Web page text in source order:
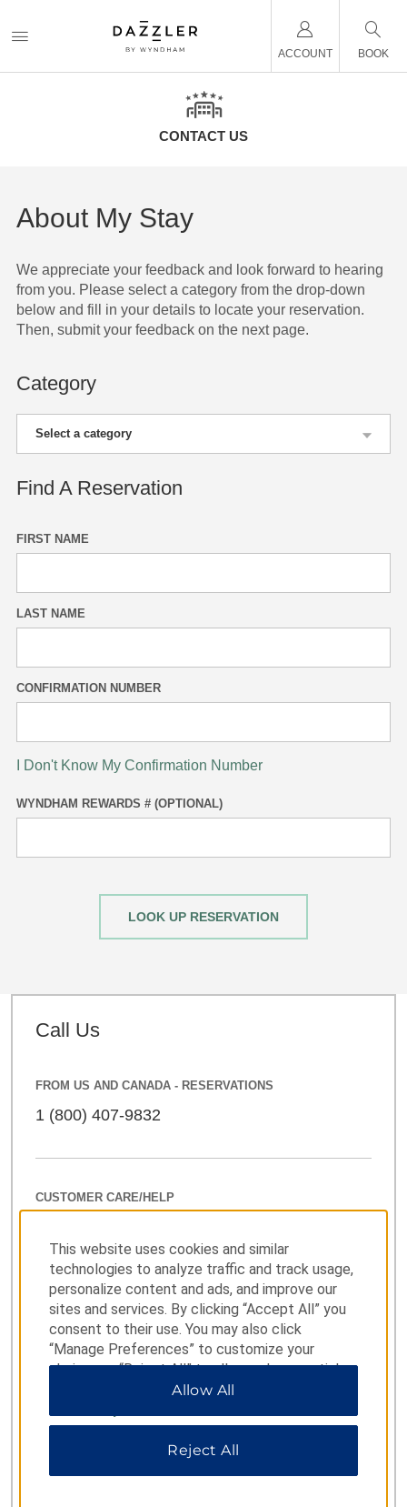
ACCOUNT BOOK
CONTACT US
About My Stay
We appreciate your feedback and look forward to hearing
from you. Please select a category from the drop-down
below and fill in your details to locate your reservation.
Then, submit your feedback on the next page.
Category
Find A Reservation
FIRST NAME
LAST NAME
CONFIRMATION NUMBER
I Don't Know My Confirmation Number
WYNDHAM REWARDS # (OPTIONAL)
LOOK UP RESERVATION
Call Us
FROM US AND CANADA - RESERVATIONS
1 (800) 407-9832
CUSTOMER CARE/HELP
RESERVATIONS FROM OUTSIDE US AND CANADA
Para Español 1-877-604-0069
5411 5217 5799
Brazil 0800 047 4766
01 800 912 4668
This website uses cookies and similar
technologies to analyze traffic and track usage,
personalize content and ads, and improve our
sites and services. By clicking “Accept All” you
consent to their use. You may also click
“Manage Preferences” to customize your
choices or “Reject All” to allow only essential
cookies. For additional information, please visit
Allow All
Reject All